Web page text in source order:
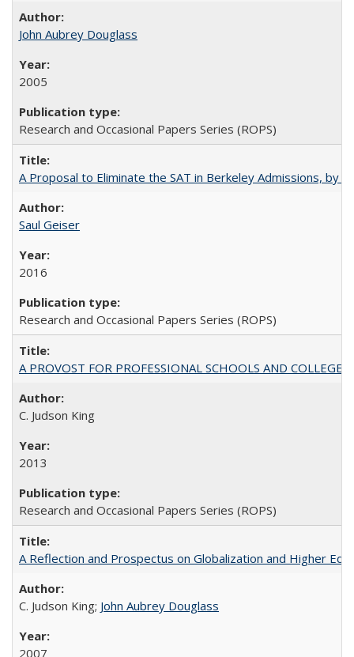
John Aubrey Douglass
2005
Research and Occasional Papers Series (ROPS)
A Proposal to Eliminate the SAT in Berkeley Admissions, by
Saul Geiser
2016
Research and Occasional Papers Series (ROPS)
A PROVOST FOR PROFESSIONAL SCHOOLS AND COLLEGES
C. Judson King
2013
Research and Occasional Papers Series (ROPS)
A Reflection and Prospectus on Globalization and Higher
C. Judson King; John Aubrey Douglass
2007